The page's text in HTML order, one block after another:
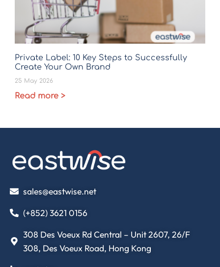
Private Label: 10 Key Steps to Successfully
Create Your Own Brand
25 May 2026
Read more >
sales@eastwise.net
(+852) 3621 0156
308 Des Voeux Rd Central – Unit 2607, 26/F
308, Des Voeux Road, Hong Kong